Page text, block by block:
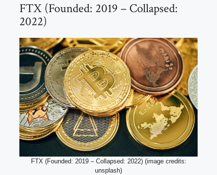
FTX (Founded: 2019 – Collapsed:
2022)
FTX (Founded: 2019 – Collapsed: 2022) (image credits:
unsplash)